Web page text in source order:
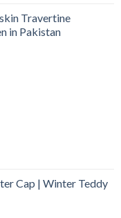
Travertine
in Pakistan
Cap | Winter Teddy